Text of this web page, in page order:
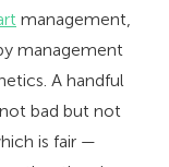
management,
management
A handful
bad but not
is fair —